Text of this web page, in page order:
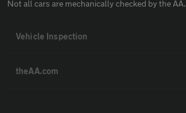
Not all cars are mechanically checked by the AA.
Vehicle Inspection
theAA.com